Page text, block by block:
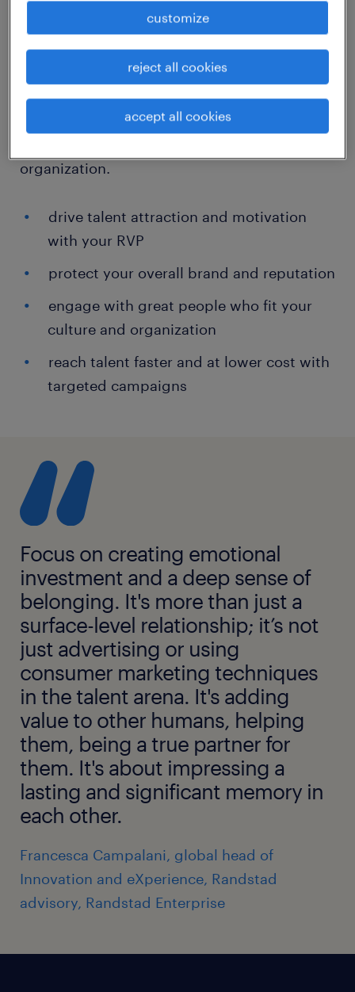
channels across the total talent life cycle. We
help you understand how your choices —
from where you pulse out recruitment
campaigns to how you support career
development — can impact the way that
organization.
drive talent attraction and motivation
with your RVP
protect your overall brand and reputation
engage with great people who fit your
culture and organization
reach talent faster and at lower cost with
targeted campaigns
Focus on creating emotional
investment and a deep sense of
belonging. It's more than just a
surface-level relationship; it’s not
just advertising or using
consumer marketing techniques
in the talent arena. It's adding
value to other humans, helping
them, being a true partner for
them. It's about impressing a
lasting and significant memory in
each other.
Francesca Campalani, global head of
Innovation and eXperience, Randstad
advisory, Randstad Enterprise
customize
reject all cookies
accept all cookies